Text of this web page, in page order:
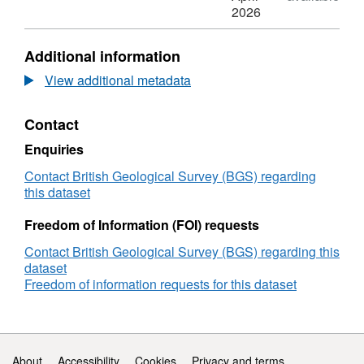
and
data
from
isolation
in
northwest
Scotland
Dataset:
and
diatom
data
isolation
basins
in
northwest
Scotland
2026
Additional information
View additional metadata
Contact
Enquiries
Contact British Geological Survey (BGS) regarding
this dataset
Freedom of Information (FOI) requests
Contact British Geological Survey (BGS) regarding this
dataset
Freedom of information requests for this dataset